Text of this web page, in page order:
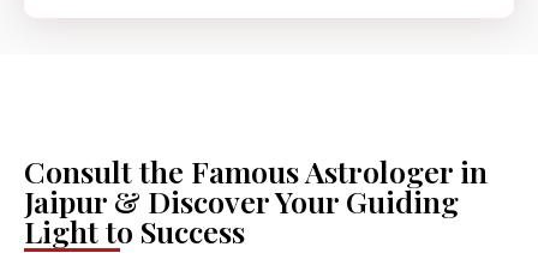
Consult the Famous Astrologer in
Jaipur & Discover Your Guiding
Light to Success